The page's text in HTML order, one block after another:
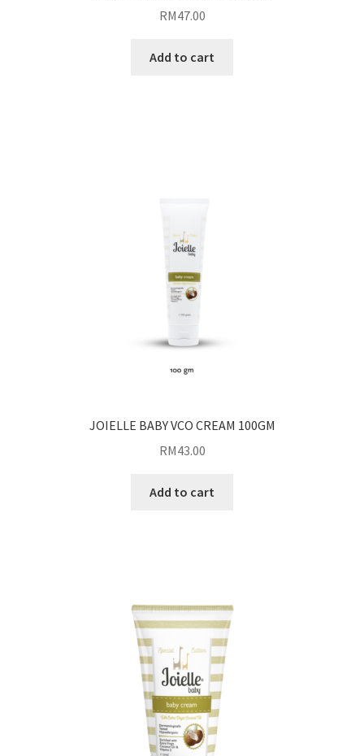
RM47.00
Add to cart
JOIELLE BABY VCO CREAM 100GM
RM43.00
Add to cart